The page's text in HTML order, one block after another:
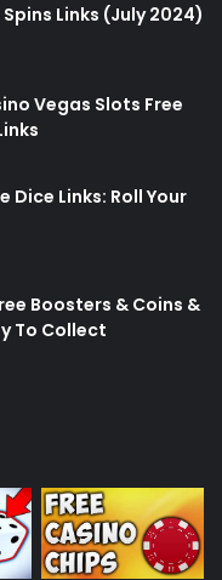
Links (July 2024)
Vegas Slots Free
Dice Links: Roll Your
Boosters & Coins &
To Collect